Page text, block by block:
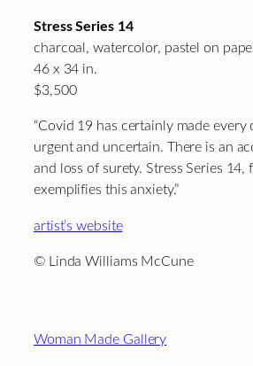
Stress Series 14
charcoal, watercolor, pastel on
46 x 34 in.
$3,500
“Covid 19 has certainly made every
urgent and uncertain. There is an
and loss of surety. Stress Series 14,
exemplifies this anxiety.”
artist’s website
© Linda Williams McCune
Woman Made Gallery